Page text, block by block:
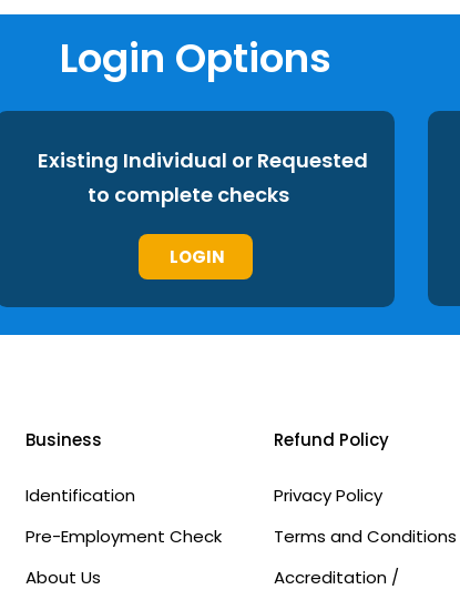
Login Options
Existing Individual or Requested
to complete checks
LOGIN
Business
Identification
Pre-Employment Check
About Us
Refund Policy
Privacy Policy
Terms and Conditions
Accreditation /